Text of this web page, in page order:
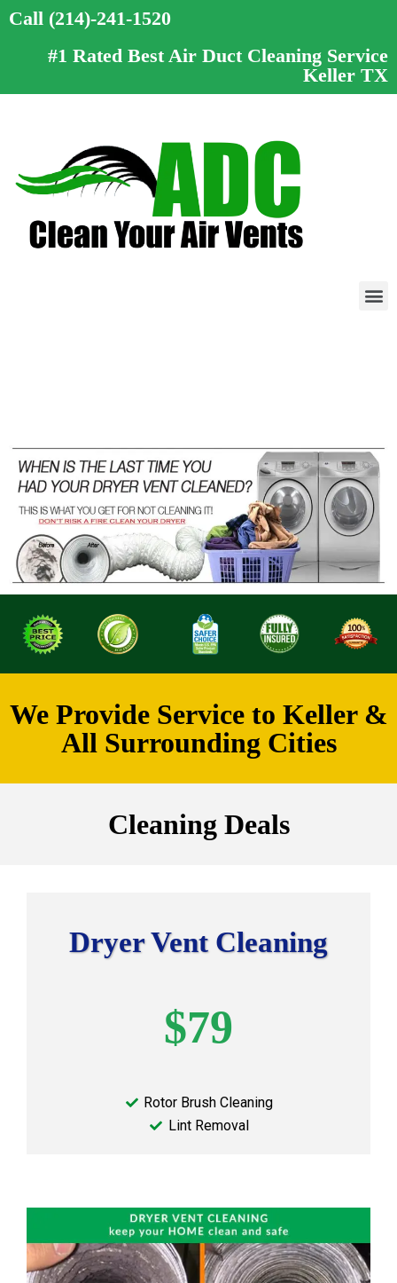
Call (214)-241-1520
#1 Rated Best Air Duct Cleaning Service
Keller TX
We Provide Service to Keller &
All Surrounding Cities
Cleaning Deals
Dryer Vent Cleaning
$79
Rotor Brush Cleaning
Lint Removal